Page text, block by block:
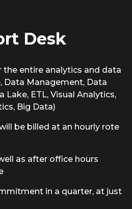
Desk
the entire analytics and data
Data Management, Data
Lake, ETL, Visual Analytics,
Big Data)
be billed at an hourly rote
as after office hours
in a quarter, at just